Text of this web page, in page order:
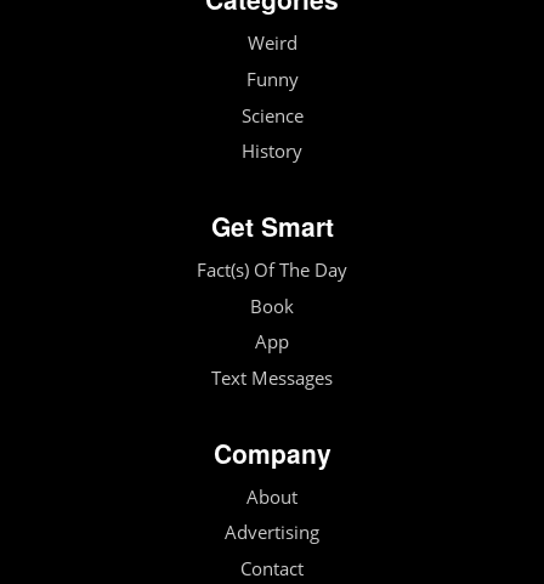
Weird
Funny
Science
History
Get Smart
Fact(s) Of The Day
Book
App
Text Messages
Company
About
Advertising
Contact